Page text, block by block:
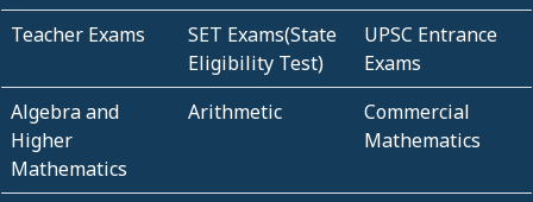
Teacher Exams
SET Exams(State
Eligibility Test)
UPSC Entrance
Exams
Algebra and
Higher
Mathematics
Arithmetic
Commercial
Mathematics